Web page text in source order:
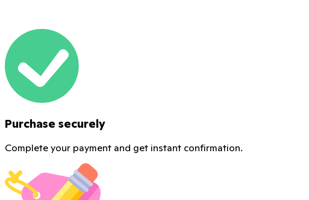
Purchase securely
Complete your payment and get instant confirmation.